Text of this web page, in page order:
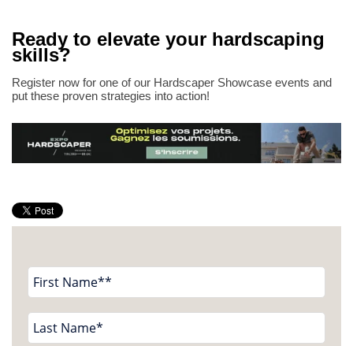
Ready to elevate your hardscaping
skills?
Register now for one of our Hardscaper Showcase events and
put these proven strategies into action!